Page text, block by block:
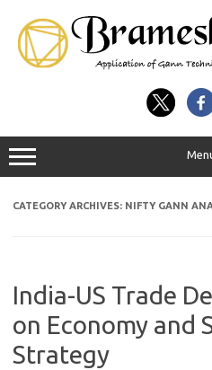
CATEGORY ARCHIVES: NIFTY GANN
India-US Trade
on Economy and
Strategy